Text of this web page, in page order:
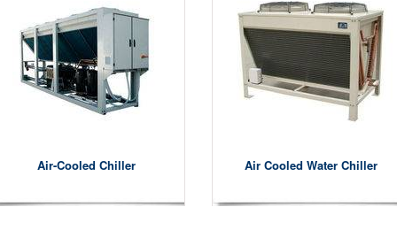
Air-Cooled Chiller Air Cooled Water Chiller